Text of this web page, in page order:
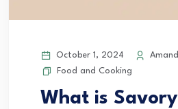
October 1, 2024
Food and Cooking
What is